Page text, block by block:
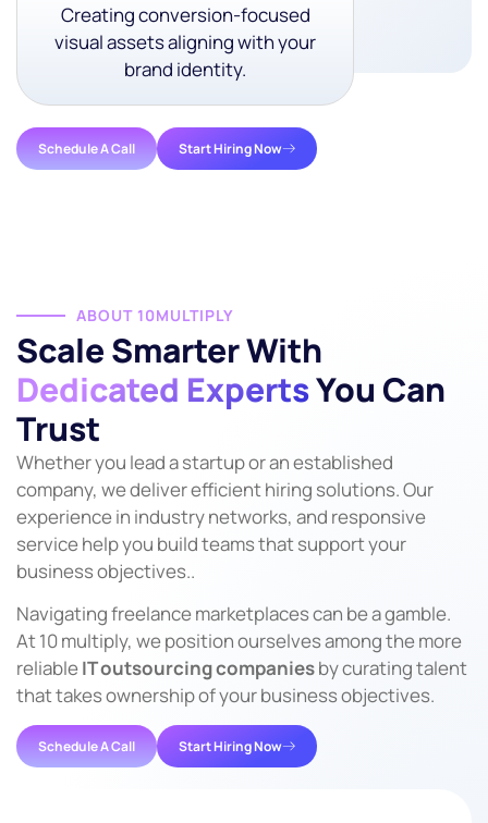
Creating conversion-focused
visual assets aligning with your
brand identity.
Schedule A Call Start Hiring Now
ABOUT 10MULTIPLY
Scale Smarter With
Dedicated ExpertsYou Can
Trust
Whether you lead a startup or an established
company, we deliver efficient hiring solutions. Our
experience in industry networks, and responsive
service help you build teams that support your
business objectives..
Navigating freelance marketplaces can be a gamble.
At 10 multiply, we position ourselves among the more
reliableIT outsourcing companiesby curating talent
that takes ownership of your business objectives.
Schedule A Call Start Hiring Now